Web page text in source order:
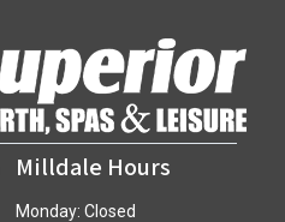
Milldale Hours
Monday: Closed